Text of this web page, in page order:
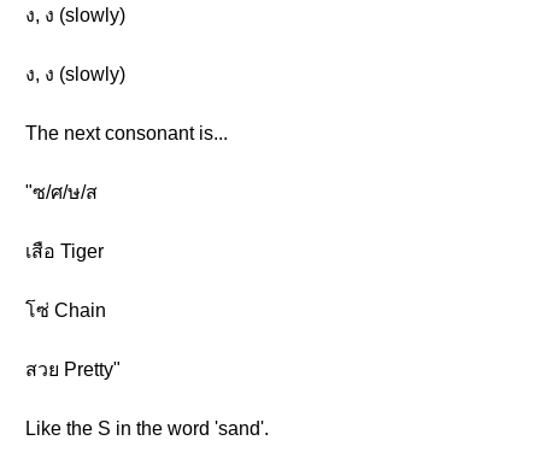
ง, ง (slowly)
ง, ง (slowly)
The next consonant is...
"ซ/ศ/ษ/ส
เสือ Tiger
โซ่ Chain
สวย Pretty"
Like the S in the word 'sand'.